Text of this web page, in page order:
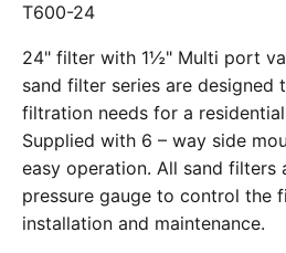
T600-24
24" filter with 1½" Multi port
sand filter series are designed
filtration needs for a
Supplied with 6 – way side
easy operation. All sand filters
pressure gauge to control the
installation and maintenance.